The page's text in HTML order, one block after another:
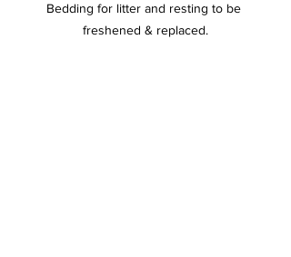
Bedding for litter and resting to be
freshened & replaced.